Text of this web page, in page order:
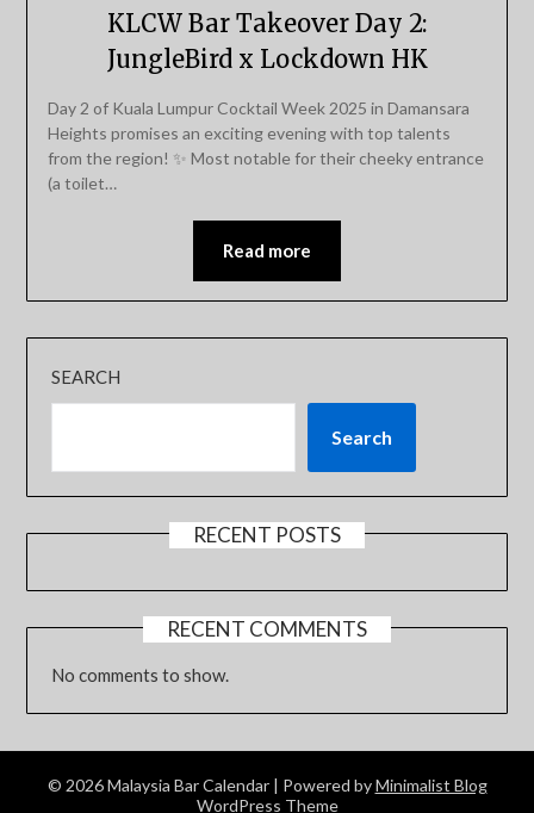
KLCW Bar Takeover Day 2:
JungleBird x Lockdown HK
Day 2 of Kuala Lumpur Cocktail Week 2025 in Damansara
Heights promises an exciting evening with top talents
from the region! ✨ Most notable for their cheeky entrance
(a toilet…
Read more
SEARCH
Search
RECENT POSTS
RECENT COMMENTS
No comments to show.
© 2026 Malaysia Bar Calendar | Powered byMinimalist Blog
WordPress Theme